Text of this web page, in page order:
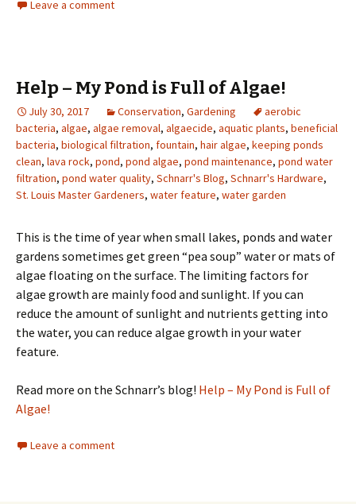
Leave a comment
Help – My Pond is Full of Algae!
July 30, 2017 Conservation, Gardening
aerobic
bacteria, algae, algae removal, algaecide, aquatic plants, beneficial
bacteria, biological filtration, fountain, hair algae, keeping ponds
clean, lava rock, pond, pond algae, pond maintenance, pond water
filtration, pond water quality, Schnarr's Blog, Schnarr's Hardware,
St. Louis Master Gardeners, water feature, water garden
This is the time of year when small lakes, ponds and water
gardens sometimes get green “pea soup” water or mats of
algae floating on the surface. The limiting factors for
algae growth are mainly food and sunlight. If you can
reduce the amount of sunlight and nutrients getting into
the water, you can reduce algae growth in your water
feature.
Read more on the Schnarr’s blog! Help – My Pond is Full of
Algae!
Leave a comment